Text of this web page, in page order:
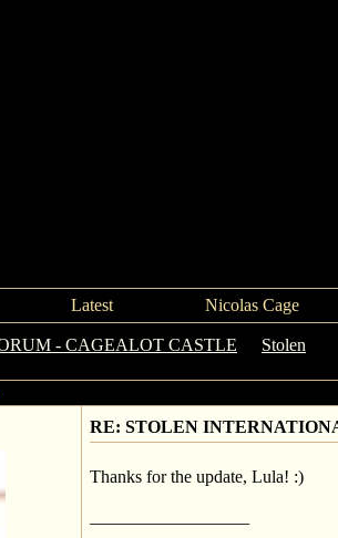
Latest Nicolas Cage
- CAGEALOT CASTLE Stolen
RE: STOLEN
Thanks for the update, Lula! :)